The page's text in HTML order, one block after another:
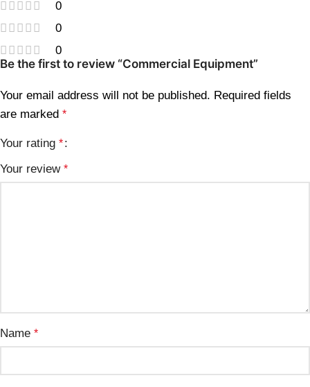
0
0
0
Be the first to review “Commercial Equipment”
Your email address will not be published. Required fields
are marked *
Your rating *
Your review *
Name *